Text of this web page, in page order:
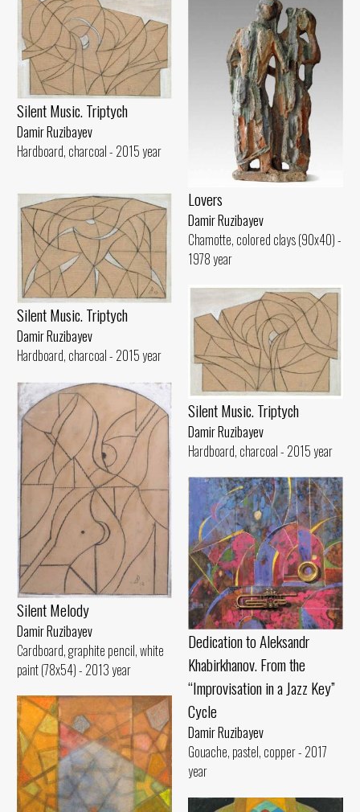
Lovers
Damir Ruzibayev
Chamotte, colored clays (90x40) -
1978 year
Silent Music. Triptych
Damir Ruzibayev
Hardboard, charcoal - 2015 year
Silent Music. Triptych
Damir Ruzibayev
Hardboard, charcoal - 2015 year
Silent Music. Triptych
Damir Ruzibayev
Hardboard, charcoal - 2015 year
Silent Melody
Damir Ruzibayev
Cardboard, graphite pencil, white
paint (78x54) - 2013 year
Dedication to Aleksandr
Khabirkhanov. From the
“Improvisation in a Jazz Key”
Cycle
Damir Ruzibayev
Gouache, pastel, copper - 2017
year